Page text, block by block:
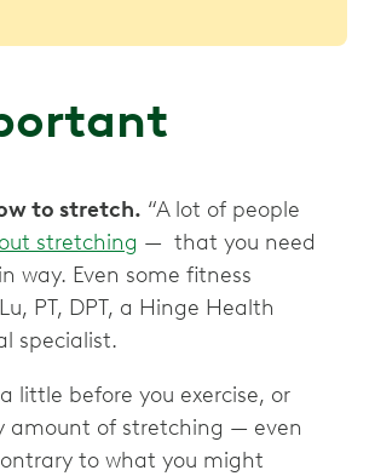
to stretch. “A lot of people
stretching — that you need
way. Even some fitness
PT, DPT, a Hinge Health
specialist.
little before you exercise, or
amount of stretching — even
to what you might